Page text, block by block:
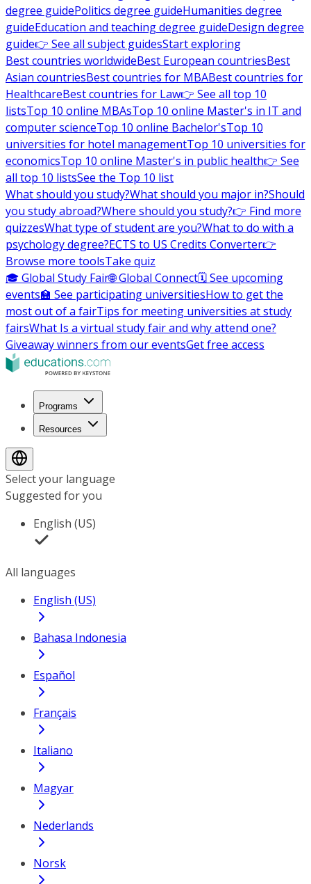
degree guidePolitics degree guideHumanities degree
guideEducation and teaching degree guideDesign degree
guide👉 See all subject guidesStart exploring
Best countries worldwideBest European countriesBest
Asian countriesBest countries for MBABest countries for
HealthcareBest countries for Law👉 See all top 10
listsTop 10 online MBAsTop 10 online Master's in IT and
computer scienceTop 10 online Bachelor'sTop 10
universities for hotel managementTop 10 universities for
economicsTop 10 online Master's in public health👉 See
all top 10 listsSee the Top 10 list
What should you study?What should you major in?Should
you study abroad?Where should you study?👉 Find more
quizzesWhat type of student are you?What to do with a
psychology degree?ECTS to US Credits Converter👉
Browse more toolsTake quiz
🎓 Global Study Fair🌐 Global Connect🗓️ See upcoming
events🏫 See participating universitiesHow to get the
most out of a fairTips for meeting universities at study
fairsWhat Is a virtual study fair and why attend one?
Giveaway winners from our eventsGet free access
Programs
Resources
Select your language
Suggested for you
English (US)
All languages
English (US)
Bahasa Indonesia
Español
Français
Italiano
Magyar
Nederlands
Norsk